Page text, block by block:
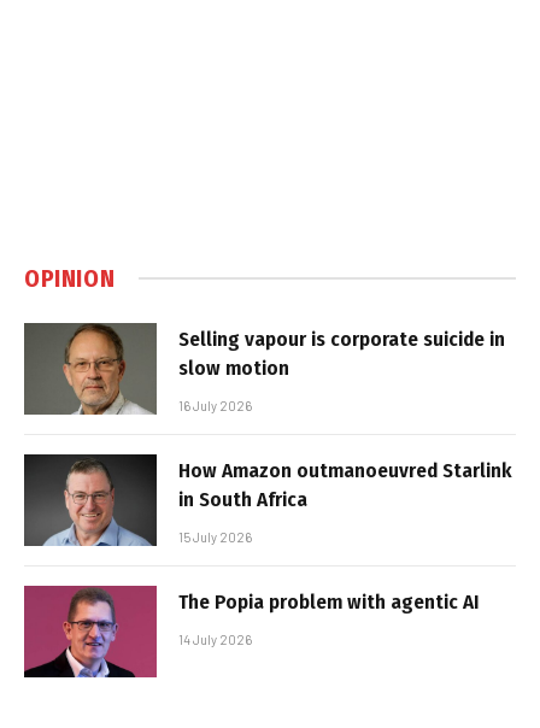
OPINION
Selling vapour is corporate suicide in
slow motion
16 July 2026
How Amazon outmanoeuvred Starlink
in South Africa
15 July 2026
The Popia problem with agentic AI
14 July 2026